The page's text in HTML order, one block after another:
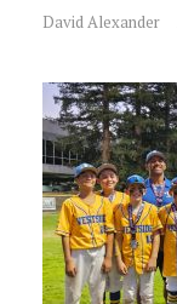
David Alexander